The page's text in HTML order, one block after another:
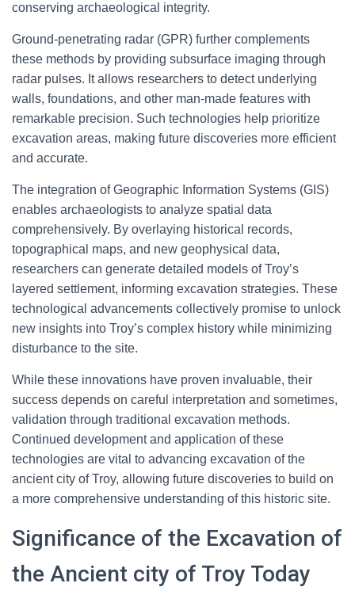
conserving archaeological integrity.
Ground-penetrating radar (GPR) further complements
these methods by providing subsurface imaging through
radar pulses. It allows researchers to detect underlying
walls, foundations, and other man-made features with
remarkable precision. Such technologies help prioritize
excavation areas, making future discoveries more efficient
and accurate.
The integration of Geographic Information Systems (GIS)
enables archaeologists to analyze spatial data
comprehensively. By overlaying historical records,
topographical maps, and new geophysical data,
researchers can generate detailed models of Troy’s
layered settlement, informing excavation strategies. These
technological advancements collectively promise to unlock
new insights into Troy’s complex history while minimizing
disturbance to the site.
While these innovations have proven invaluable, their
success depends on careful interpretation and sometimes,
validation through traditional excavation methods.
Continued development and application of these
technologies are vital to advancing excavation of the
ancient city of Troy, allowing future discoveries to build on
a more comprehensive understanding of this historic site.
Significance of the Excavation of
the Ancient city of Troy Today